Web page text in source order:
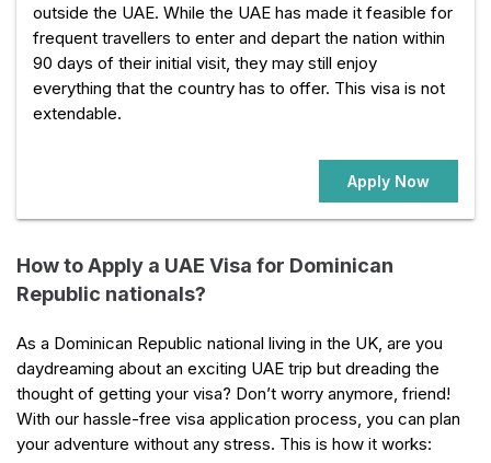
outside the UAE. While the UAE has made it feasible for
frequent travellers to enter and depart the nation within
90 days of their initial visit, they may still enjoy
everything that the country has to offer. This visa is not
extendable.
Apply Now
How to Apply a UAE Visa for Dominican
Republic nationals?
As a Dominican Republic national living in the UK, are you
daydreaming about an exciting UAE trip but dreading the
thought of getting your visa? Don’t worry anymore, friend!
With our hassle-free visa application process, you can plan
your adventure without any stress. This is how it works: